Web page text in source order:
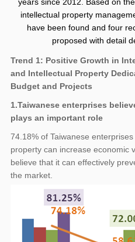
intellectual property
have been found and four
proposed with detail
Trend 1: Positive Growth in
and Intellectual Property
Budget and Projects
1.Taiwanese enterprises
plays an important role
74.18% of Taiwanese
property can increase economic
believe that it can effectively
the market.